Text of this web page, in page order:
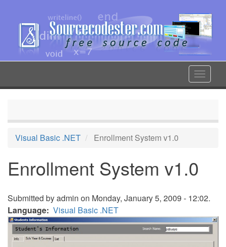
content
Toggle
Visual Basic .NET Enrollment System v1.0
Enrollment System v1.0
Submitted byadmin on Monday, January 5, 2009 - 12:02.
Language Visual Basic .NET